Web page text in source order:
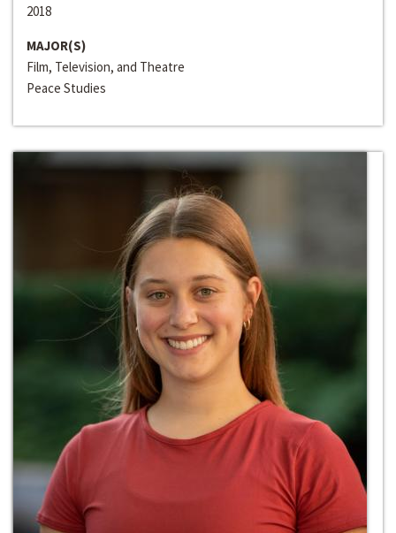
2018
MAJOR(S)
Film, Television, and Theatre
Peace Studies